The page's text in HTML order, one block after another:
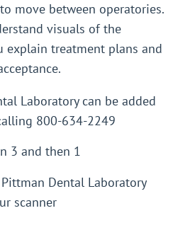
move between operatories.
visuals of the
explain treatment plans and
Laboratory can be added
800-634-2249
3 and then 1
Dental Laboratory
scanner